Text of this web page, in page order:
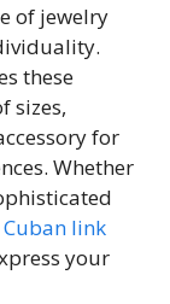
of jewelry
these
sizes,
for
Whether
Cuban link
your